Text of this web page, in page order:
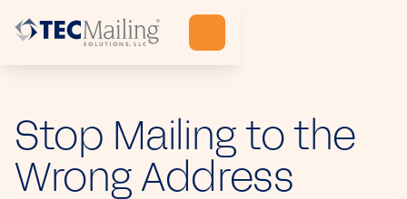
Stop Mailing to the
Wrong Address